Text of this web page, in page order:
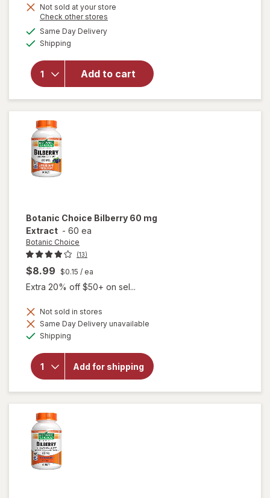
Get
Not sold at your store
Check other stores
Same Day Deliveryavailable
Shipping
Add to cart
will
overlay
Ocuvite
Eye
Health
Formula
Mini
Botanic Choice Bilberry 60 mg
Extract - 60 ea
Botanic Choice
(13)
$8.99 $0.15 / ea
Extra 20% off $50+ on sel...
Not sold in stores
Same Day Delivery unavailable
Shipping
Add for shipping
will
for
Botanic
Extract